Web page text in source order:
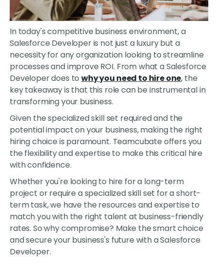
In today's competitive business environment, a
Salesforce Developer is not just a luxury but a
necessity for any organization looking to streamline
processes and improve ROI. From what a Salesforce
Developer does towhy you need to hire one, the
key takeaway is that this role can be instrumental in
transforming your business.
Given the specialized skill set required and the
potential impact on your business, making the right
hiring choice is paramount. Teamcubate offers you
the flexibility and expertise to make this critical hire
with confidence.
Whether you're looking to hire for a long-term
project or require a specialized skill set for a short-
term task, we have the resources and expertise to
match you with the right talent at business-friendly
rates. So why compromise? Make the smart choice
and secure your business's future with a Salesforce
Developer.